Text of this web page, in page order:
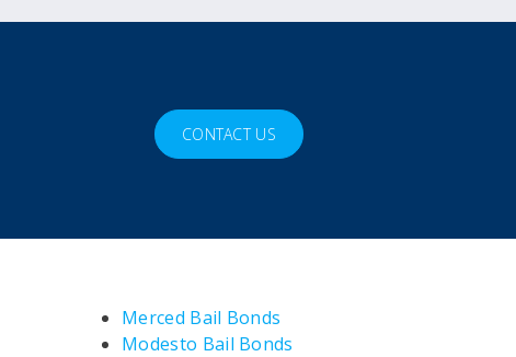
CONTACT US
Merced Bail Bonds
Modesto Bail Bonds